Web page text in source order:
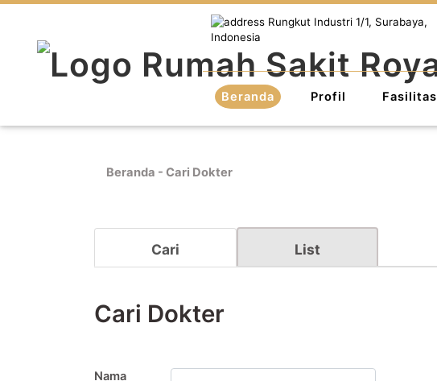
Rungkut Industri 1/1, Surabaya,
Indonesia
Beranda Profil Fasilitas
Beranda - Cari Dokter
Cari List
Cari Dokter
Nama